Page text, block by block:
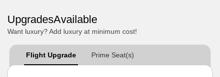
UpgradesAvailable
Want luxury? Add luxury at minimum cost!
Flight Upgrade Prime Seat(s)